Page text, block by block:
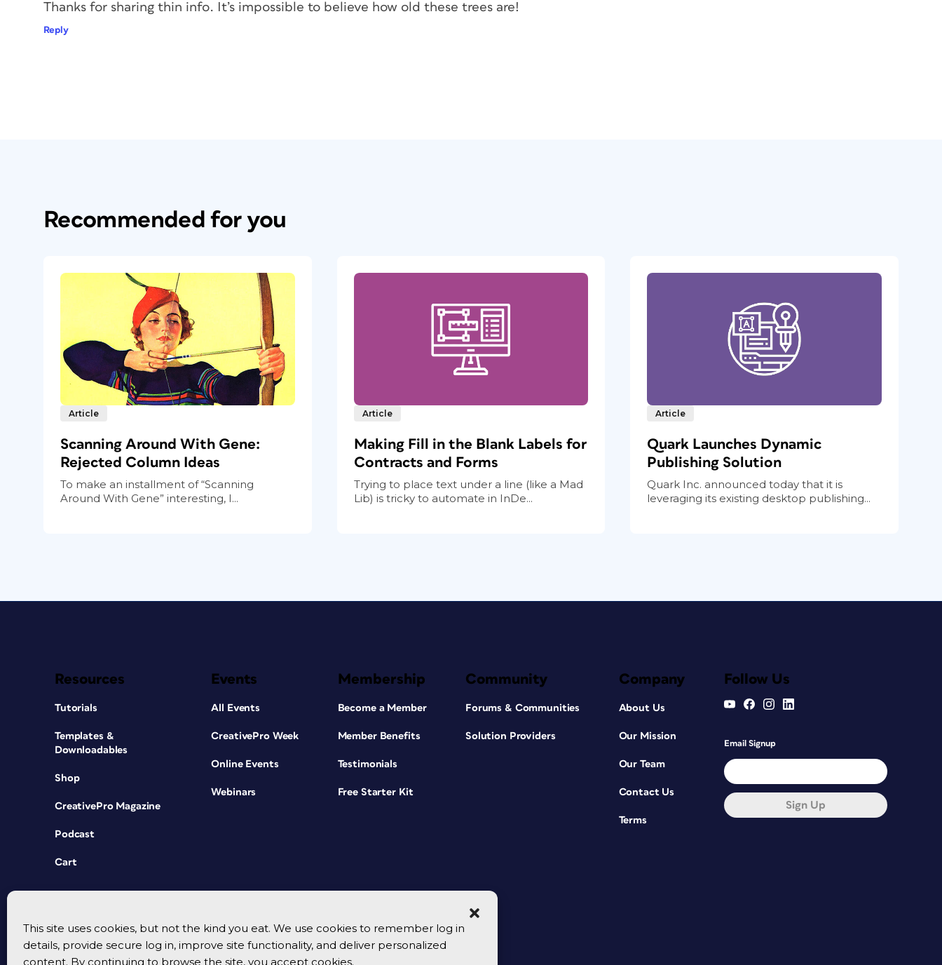
This site uses cookies, but not the kind you eat. We use cookies to remember log in
details, provide secure log in, improve site functionality, and deliver personalized
content. By continuing to browse the site, you accept cookies.
Thanks for sharing thin info. It’s impossible to believe how old these trees are!
Reply
Recommended for you
Article
Scanning Around With Gene:
Rejected Column Ideas
To make an installment of “Scanning
Around With Gene” interesting, I...
Article
Making Fill in the Blank Labels for
Contracts and Forms
Trying to place text under a line (like a Mad
Lib) is tricky to automate in InDe...
Article
Quark Launches Dynamic
Publishing Solution
Quark Inc. announced today that it is
leveraging its existing desktop publishing...
Resources
Tutorials
Templates &
Downloadables
Shop
CreativePro Magazine
Podcast
Cart
Events
All Events
CreativePro Week
Online Events
Webinars
Membership
Become a Member
Member Benefits
Testimonials
Free Starter Kit
Community
Forums & Communities
Solution Providers
Company
About Us
Our Mission
Our Team
Contact Us
Terms
Follow Us
Email Signup
Sign Up